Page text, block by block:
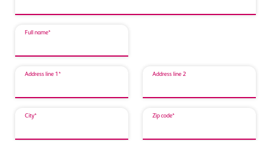
Full name*
Address line 1* Address line 2
City* Zip code*